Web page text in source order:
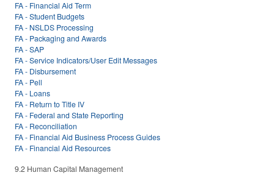
FA - Financial Aid Term
FA - Student Budgets
FA - NSLDS Processing
FA - Packaging and Awards
FA - SAP
FA - Service Indicators/User Edit Messages
FA - Disbursement
FA - Pell
FA - Loans
FA - Return to Title IV
FA - Federal and State Reporting
FA - Reconciliation
FA - Financial Aid Business Process Guides
FA - Financial Aid Resources
9.2 Human Capital Management